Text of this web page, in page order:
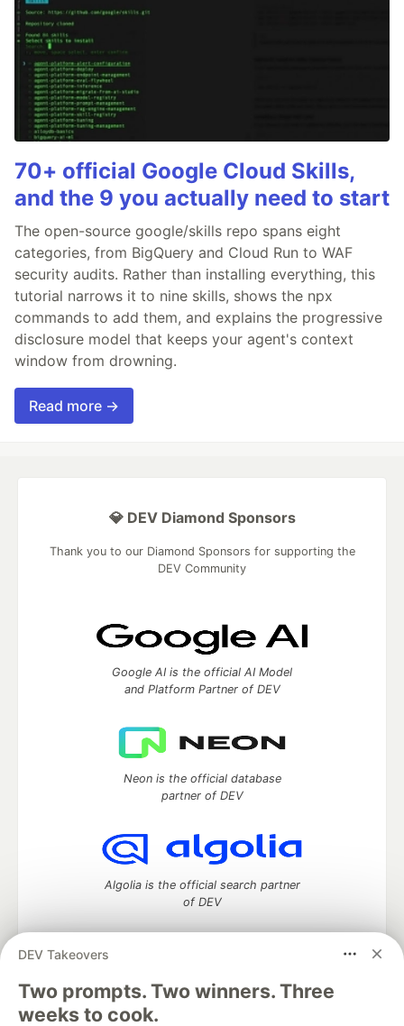
70+ official Google Cloud Skills,
and the 9 you actually need to start
The open-source google/skills repo spans eight
categories, from BigQuery and Cloud Run to WAF
security audits. Rather than installing everything, this
tutorial narrows it to nine skills, shows the npx
commands to add them, and explains the progressive
disclosure model that keeps your agent's context
window from drowning.
Read more →
DEV Takeovers
Two prompts. Two winners. Three
weeks to cook.
💎 DEV Diamond Sponsors
Thank you to our Diamond Sponsors for supporting the
DEV Community
Google AI is the official AI Model
and Platform Partner of DEV
Neon is the official database
partner of DEV
Algolia is the official search partner
of DEV
DEV Community— A space to discuss and keep up software
development and manage your software career